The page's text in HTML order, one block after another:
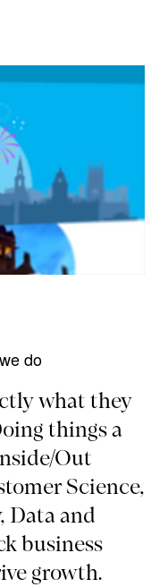
do
what they
things a
Out
Science,
Data and
business
growth.